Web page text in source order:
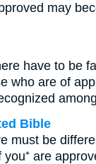
may
have to be
who are of
Bible
must be
are